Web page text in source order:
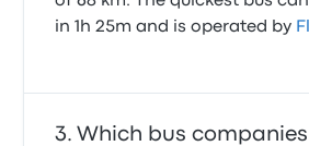
in 1h 25m and is operated by
Which bus